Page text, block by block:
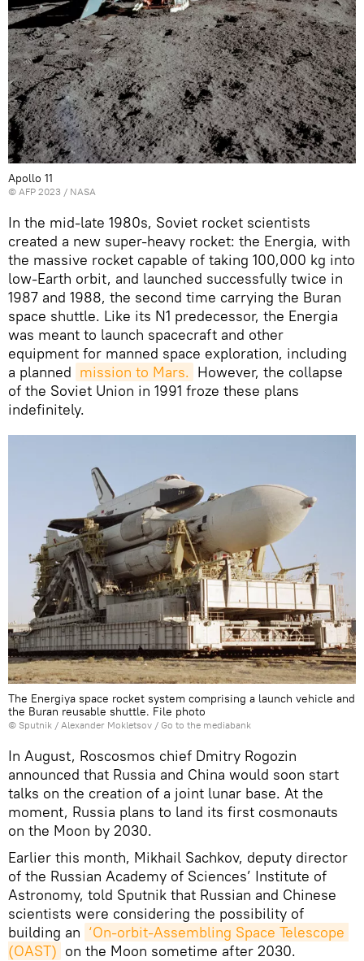
Apollo 11
© AFP 2023 / NASA
In the mid-late 1980s, Soviet rocket scientists
created a new super-heavy rocket: the Energia, with
the massive rocket capable of taking 100,000 kg into
low-Earth orbit, and launched successfully twice in
1987 and 1988, the second time carrying the Buran
space shuttle. Like its N1 predecessor, the Energia
was meant to launch spacecraft and other
equipment for manned space exploration, including
a planned mission to Mars. However, the collapse
of the Soviet Union in 1991 froze these plans
indefinitely.
The Energiya space rocket system comprising a launch vehicle and
the Buran reusable shuttle. File photo
© Sputnik / Alexander Mokletsov / Go to the mediabank
In August, Roscosmos chief Dmitry Rogozin
announced that Russia and China would soon start
talks on the creation of a joint lunar base. At the
moment, Russia plans to land its first cosmonauts
on the Moon by 2030.
Earlier this month, Mikhail Sachkov, deputy director
of the Russian Academy of Sciences’ Institute of
Astronomy, told Sputnik that Russian and Chinese
scientists were considering the possibility of
building an ‘On-orbit-Assembling Space Telescope
(OAST) on the Moon sometime after 2030.